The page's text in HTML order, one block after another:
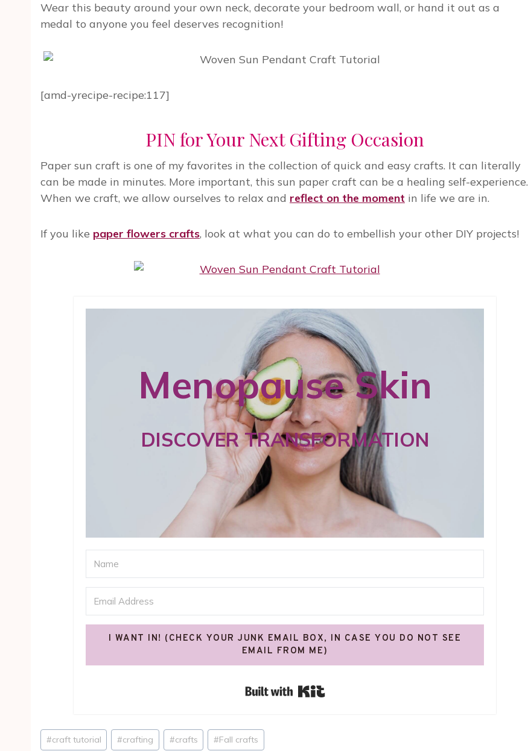
Wear this beauty around your own neck, decorate your bedroom wall, or hand it out as a
medal to anyone you feel deserves recognition!
[amd-yrecipe-recipe:117]
PIN for Your Next Gifting Occasion
Paper sun craft is one of my favorites in the collection of quick and easy crafts. It can literally
can be made in minutes. More important, this sun paper craft can be a healing self-experience.
When we craft, we allow ourselves to relax and reflect on the moment in life we are in.
If you like paper flowers crafts, look at what you can do to embellish your other DIY projects!
Menopause Skin
DISCOVER TRANSFORMATION
I WANT IN! (CHECK YOUR JUNK EMAIL BOX, IN CASE YOU DO NOT SEE
EMAIL FROM ME)
Post
#craft tutorial #crafting #crafts #Fall crafts